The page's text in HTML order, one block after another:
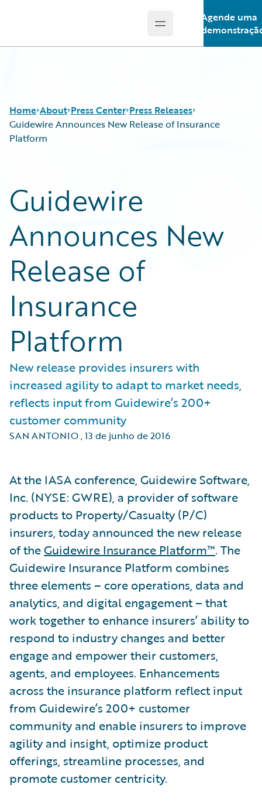
Open main menu
Agende uma
Home About Press Center Press Releases
Guidewire Announces New Release of Insurance
Platform
Guidewire
Announces New
Release of
Insurance
Platform
New release provides insurers with
increased agility to adapt to market needs,
reflects input from Guidewire’s 200+
customer community
SAN ANTONIO,13 de junho de 2016
At the IASA conference, Guidewire Software,
Inc. (NYSE: GWRE), a provider of software
products to Property/Casualty (P/C)
insurers, today announced the new release
of theGuidewire Insurance Platform™. The
Guidewire Insurance Platform combines
three elements – core operations, data and
analytics, and digital engagement – that
work together to enhance insurers’ ability to
respond to industry changes and better
engage and empower their customers,
agents, and employees. Enhancements
across the insurance platform reflect input
from Guidewire’s 200+ customer
community and enable insurers to improve
agility and insight, optimize product
offerings, streamline processes, and
promote customer centricity.